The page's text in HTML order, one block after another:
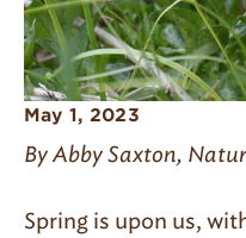
May 1, 2023
By Abby Saxton,
Spring is upon us,